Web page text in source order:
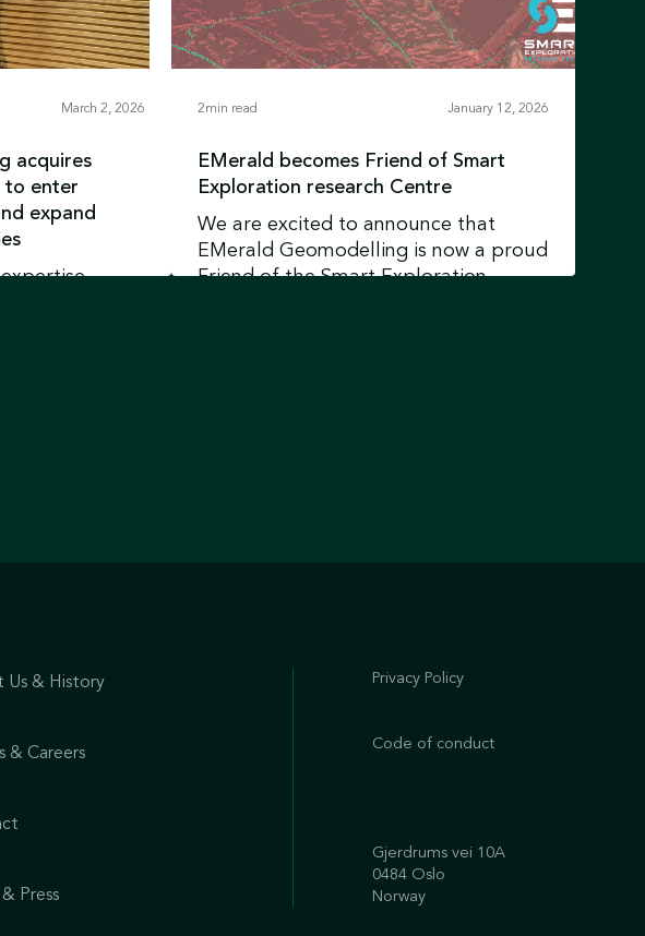
March 2, 2026
acquires
to enter
expand
2min read January 12, 2026
EMerald becomes Friend of Smart
Exploration research Centre
We are excited to announce that
EMerald Geomodelling is now a proud
Friend of the Smart Exploration
Us & History
& Careers
Press
Privacy Policy
Code of conduct
Gjerdrums vei 10A
0484 Oslo
Norway